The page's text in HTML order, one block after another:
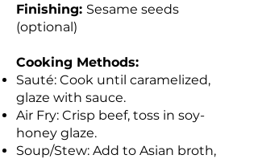
Finishing: Sesame seeds
(optional)
Cooking Methods:
Sauté: Cook until caramelized,
glaze with sauce.
Air Fry: Crisp beef, toss in soy-
honey glaze.
Soup/Stew: Add to Asian broth,